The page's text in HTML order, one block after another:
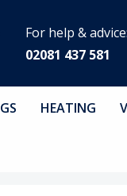
For help & advice:
02081 437 581
HEATING